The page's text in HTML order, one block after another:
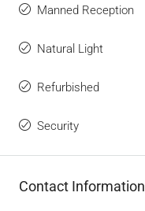
Manned Reception
Natural Light
Refurbished
Security
Contact Information